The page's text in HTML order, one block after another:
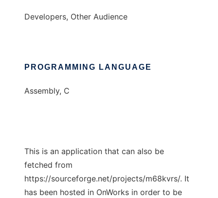
Developers, Other Audience
PROGRAMMING LANGUAGE
Assembly, C
This is an application that can also be
fetched from
https://sourceforge.net/projects/m68kvrs/. It
has been hosted in OnWorks in order to be